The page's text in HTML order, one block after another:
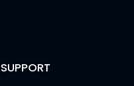
SUPPORT